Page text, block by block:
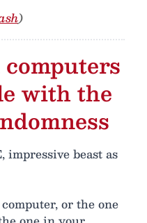
)
with the
impressive beast as
or the one